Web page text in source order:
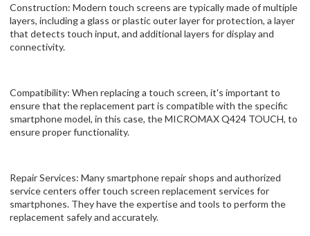
Construction: Modern touch screens are typically made of multiple
layers, including a glass or plastic outer layer for protection, a layer
that detects touch input, and additional layers for display and
connectivity.
Compatibility: When replacing a touch screen, it's important to
ensure that the replacement part is compatible with the specific
smartphone model, in this case, the MICROMAX Q424 TOUCH, to
ensure proper functionality.
Repair Services: Many smartphone repair shops and authorized
service centers offer touch screen replacement services for
smartphones. They have the expertise and tools to perform the
replacement safely and accurately.